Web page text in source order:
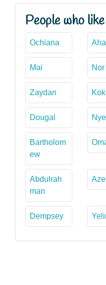
People who
Ochiana
Mai Nor
Zaydan
Dougal Nye
Bartholom
ew
Abdulrah
man
Dempsey